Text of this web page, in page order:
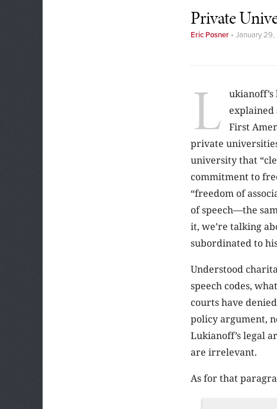
Private
Eric Posner • January 29,
L
explained
First
private
university that
commitment to
“freedom of
of speech—the
it, we’re talking
subordinated to
Understood
speech codes,
courts have
policy argument,
Lukianoff’s legal
are irrelevant.
As for that